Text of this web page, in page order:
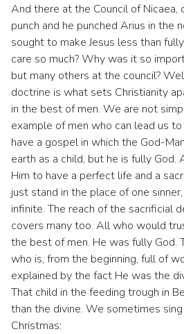
And there at the Council of Nicaea,
punch and he punched Arius in the
sought to make Jesus less than
care so much? Why was it so
but many others at the council?
doctrine is what sets Christianity
in the best of men. We are not
example of men who can lead us
have a gospel in which the God-
earth as a child, but he is fully
Him to have a perfect life and a
just stand in the place of one
infinite. The reach of the sacrificial
covers many too. All who would
the best of men. He was fully God.
who is, from the beginning, full of
explained by the fact He was the
That child in the feeding trough in
than the divine. We sometimes
Christmas: